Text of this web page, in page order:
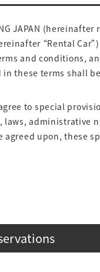
JAPAN
“Rental
and conditions,
these terms shall
to special
administrative
agreed upon, these